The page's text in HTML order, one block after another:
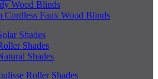
Wood Blinds
Cordless Faux Wood Blinds
Shades
Shades
Shades
Roller Shades